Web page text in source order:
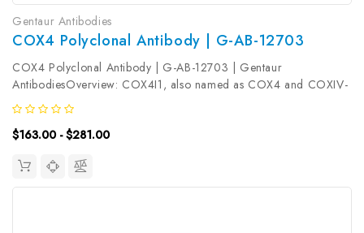
Gentaur Antibodies
COX4 Polyclonal Antibody | G-AB-12703
COX4 Polyclonal Antibody | G-AB-12703 | Gentaur
AntibodiesOverview: COX4I1, also named as COX4 and COXIV-
1, belongs to the cytochrome c oxidase IV family. It is one of the
nuclear-coded polypeptide chains of cytochrome c oxidase, the
terminal oxidase in...
$163.00 - $281.00